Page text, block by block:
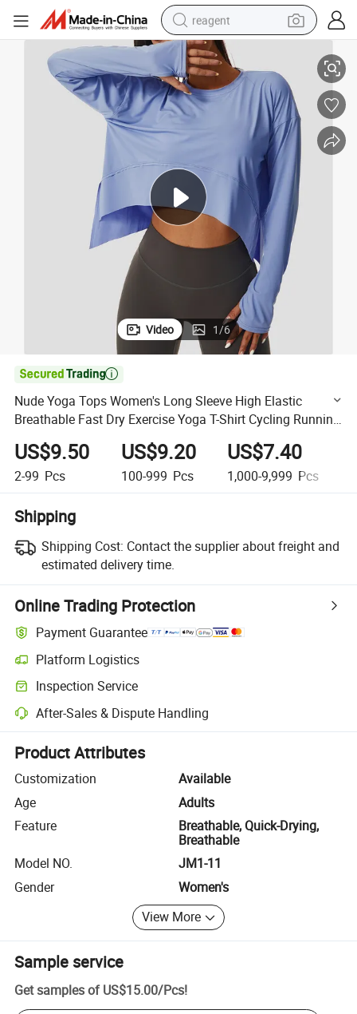
reagent
earbud
weight loss capsule
pullover hoody
electric tricycle
basketball shoe
crawler excavator
shoulder bag
Exercise Yoga T-Shirt Cycling Running Training Loose Fitting
Nude Yoga Tops Women&#039;s Long Sleeve High Elastic Breathable
Video 1/6

Nude Yoga Tops Women's Long Sleeve High Elastic
Breathable Fast Dry Exercise Yoga T-Shirt Cycling Running
Training Loose Fitting Clothes
US$9.50
2-99 Pcs
US$9.20
100-999 Pcs
US$7.40
1,000-9,999 Pcs
Shipping
Shipping Cost: Contact the supplier about freight and
estimated delivery time.
Online Trading Protection
Payment Guarantee
Platform Logistics
Clearer shipment tracking with platform-supported logistics.
Inspection Service
Optional pre-shipment inspection for quality and quantity checks.
After-Sales & Dispute Handling
Platform-assisted dispute resolution, including refunds or returns
Product Attributes
Customization
Available
Age
Adults
Feature
Breathable, Quick-Drying,
Breathable
Model NO.
JM1-11
Gender
Women's
View More
Sample service
Get samples of US$15.00/Pcs!